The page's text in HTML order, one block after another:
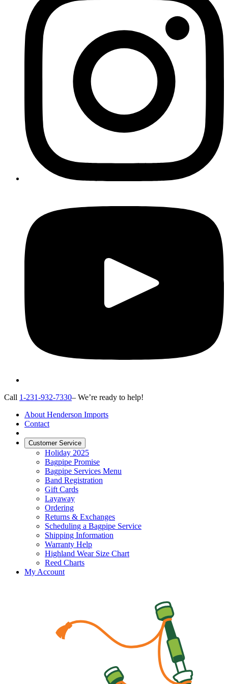
Call 1-231-932-7330– We’re ready to help!
About Henderson Imports
Contact
Customer Service
Holiday 2025
Bagpipe Promise
Bagpipe Services Menu
Band Registration
Gift Cards
Layaway
Ordering
Returns & Exchanges
Scheduling a Bagpipe Service
Shipping Information
Warranty Help
Highland Wear Size Chart
Reed Charts
My Account